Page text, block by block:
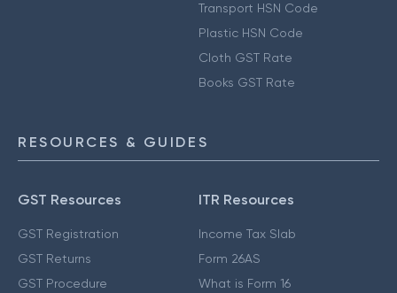
Transport HSN Code
Plastic HSN Code
Cloth GST Rate
Books GST Rate
RESOURCES & GUIDES
GST Resources
GST Registration
GST Returns
GST Procedure
ITR Resources
Income Tax Slab
Form 26AS
What is Form 16